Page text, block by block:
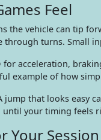
Feel
the vehicle can tip
through turns. Small
for acceleration,
example of how
that looks easy
until your timing feels
Your Session